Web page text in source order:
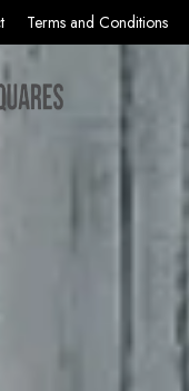
Terms and Conditions